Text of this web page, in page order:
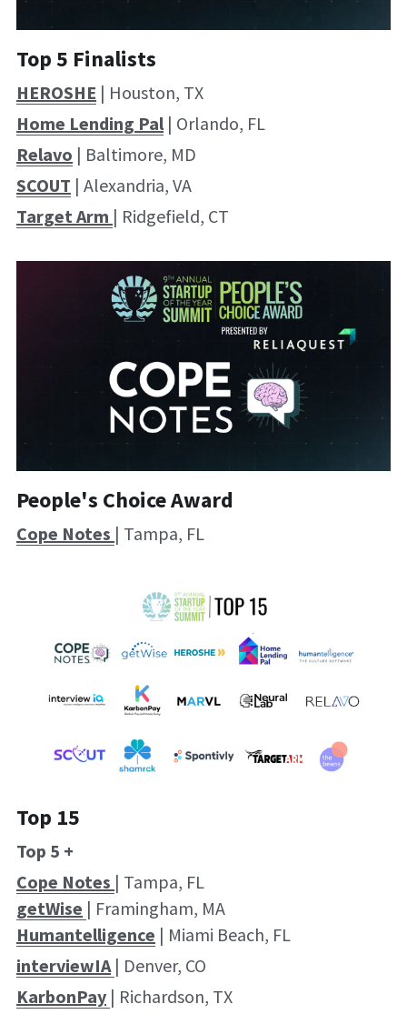
Top 5 Finalists
HEROSHE | Houston, TX
Home Lending Pal | Orlando, FL
Relavo | Baltimore, MD
SCOUT | Alexandria, VA
Target Arm | Ridgefield, CT
People's Choice Award
Cope Notes | Tampa, FL
Top 15
Top 5 +
Cope Notes | Tampa, FL
getWise | Framingham, MA
Humantelligence | Miami Beach, FL
interviewIA | Denver, CO
KarbonPay | Richardson, TX